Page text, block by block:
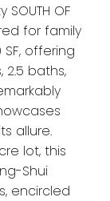
OF
for family
offering
baths,
allure.
lot, this
Shui
encircled